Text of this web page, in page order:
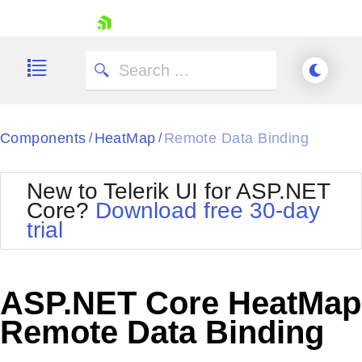
Shopping cart
Try now
Components / HeatMap / Remote Data Binding
New to Telerik UI for ASP.NET
Core? Download free 30-day
trial
ASP.NET Core HeatMap
Remote Data Binding